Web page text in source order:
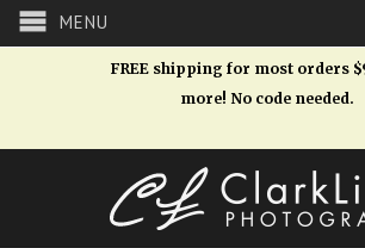
MENU
FREE shipping for most orders
more! No code needed.